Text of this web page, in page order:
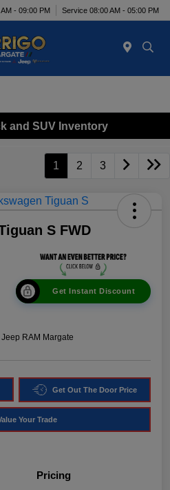
- 09:00 PM Service 08:00 AM - 05:00 PM
and SUV Inventory
1 2 3
S FWD
Get Instant Discount
RAM Margate
Get Out The Door Price
Your Trade
Pricing